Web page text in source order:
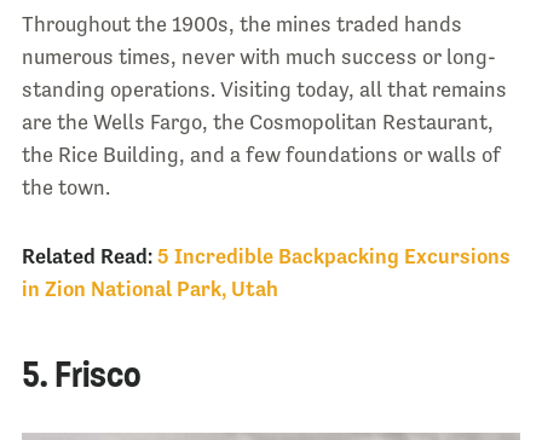
Throughout the 1900s, the mines traded hands
numerous times, never with much success or long-
standing operations. Visiting today, all that remains
are the Wells Fargo, the Cosmopolitan Restaurant,
the Rice Building, and a few foundations or walls of
the town.
Related Read: 5 Incredible Backpacking Excursions
in Zion National Park, Utah
5. Frisco